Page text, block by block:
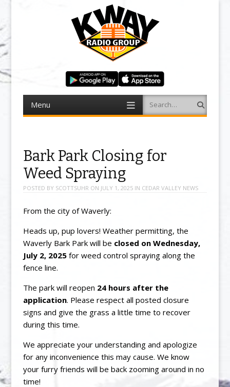
Menu Search
Bark Park Closing for
Weed Spraying
POSTED BY SCOTTSUHR ON JULY 1, 2025IN CEDAR VALLEY NEWS
From the city of Waverly:
Heads up, pup lovers! Weather permitting, the
Waverly Bark Park will be closed on Wednesday,
July 2, 2025for weed control spraying along the
fence line.
The park will reopen 24 hours after the
application. Please respect all posted closure
signs and give the grass a little time to recover
during this time.
We appreciate your understanding and apologize
for any inconvenience this may cause. We know
your furry friends will be back zooming around in no
time!